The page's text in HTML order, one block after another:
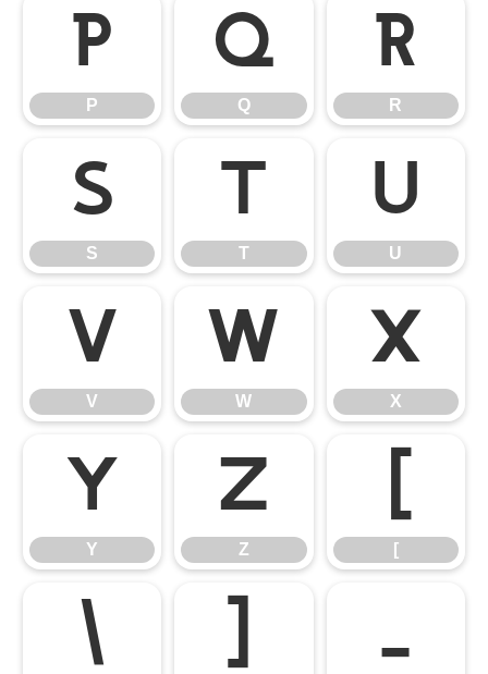
P
P
Q
Q
R
R
S
S
T
T
U
U
V
V
W
W
X
X
Y
Y
Z
Z [
\ _